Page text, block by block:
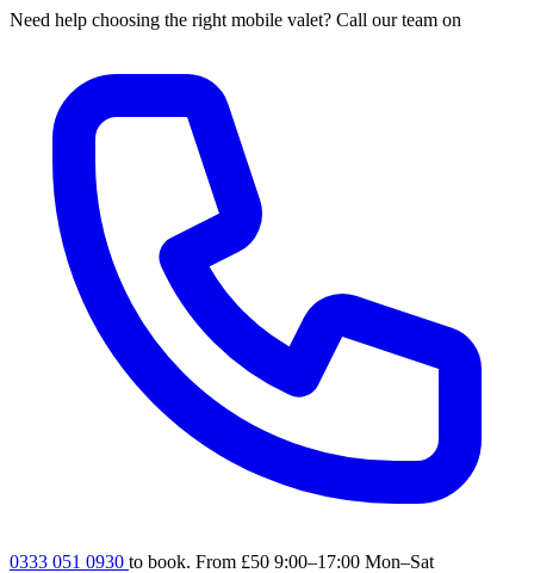
Need help choosing the right mobile valet? Call our team on
0333 051 0930 to book. From £50 9:00–17:00 Mon–Sat